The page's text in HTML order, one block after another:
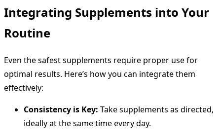
Integrating Supplements into Your
Routine
Even the safest supplements require proper use for
optimal results. Here’s how you can integrate them
effectively:
Consistency is Key: Take supplements as directed,
ideally at the same time every day.